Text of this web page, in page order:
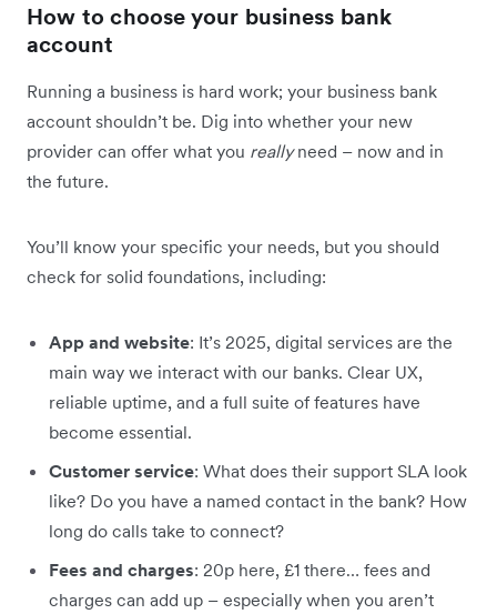
How to choose your business bank
account
Running a business is hard work; your business bank
account shouldn’t be. Dig into whether your new
provider can offer what you reallyneed – now and in
the future.
You’ll know your specific your needs, but you should
check for solid foundations, including:
App and website: It’s 2025, digital services are the
main way we interact with our banks. Clear UX,
reliable uptime, and a full suite of features have
become essential.
Customer service: What does their support SLA look
like? Do you have a named contact in the bank? How
long do calls take to connect?
Fees and charges: 20p here, £1 there… fees and
charges can add up – especially when you aren’t